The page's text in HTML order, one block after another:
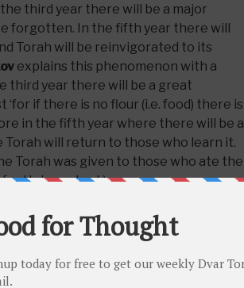
third year there will be a major
forgotten. In the fifth year there will
Torah will be reinvigorated to its
explains this phenomenon with a
third year there will be a great
‘for if there is no flour (i.e. food) there is
in the fifth year where there will be a
Torah will return to those who learn it.
Torah was given to those who ate the
for Hebrew text.)
that the Torah cannot be fully
satiation, having a well-
the generation in the desert were
Torah, because they received their